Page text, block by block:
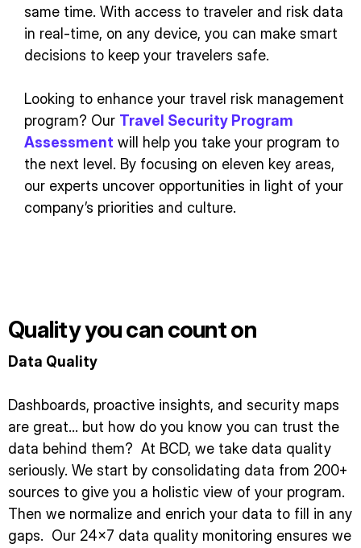
same time. With access to traveler and risk data
in real-time, on any device, you can make smart
decisions to keep your travelers safe.
Looking to enhance your travel risk management
program? Our Travel Security Program
Assessment will help you take your program to
the next level. By focusing on eleven key areas,
our experts uncover opportunities in light of your
company’s priorities and culture.
Quality you can count on
Data Quality
Dashboards, proactive insights, and security maps
are great… but how do you know you can trust the
data behind them? At BCD, we take data quality
seriously. We start by consolidating data from 200+
sources to give you a holistic view of your program.
Then we normalize and enrich your data to fill in any
gaps. Our 24×7 data quality monitoring ensures we